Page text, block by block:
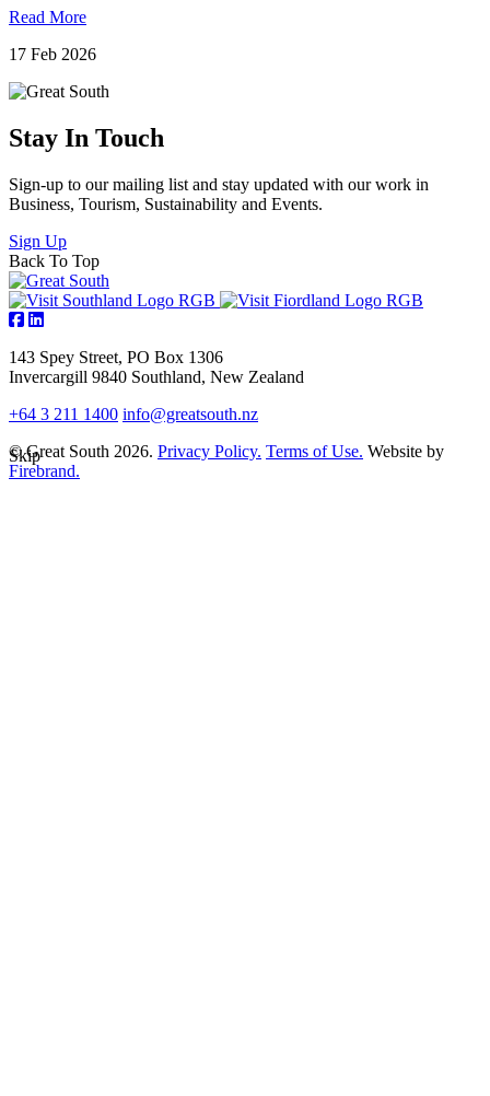
Skip
Read More
17 Feb 2026
Stay In Touch
Sign-up to our mailing list and stay updated with our work in
Business, Tourism, Sustainability and Events.
Sign Up
Back To Top
143 Spey Street, PO Box 1306
Invercargill 9840 Southland, New Zealand
+64 3 211 1400 info@greatsouth.nz
© Great South 2026. Privacy Policy. Terms of Use. Website by
Firebrand.